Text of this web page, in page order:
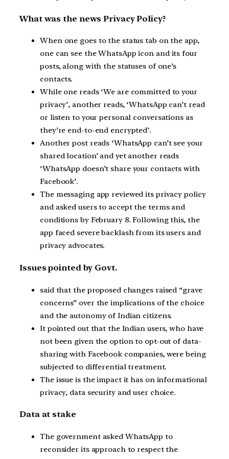
What was the news Privacy Policy?
When one goes to the status tab on the app,
one can see the WhatsApp icon and its four
posts, along with the statuses of one’s
contacts.
While one reads ‘We are committed to your
privacy’, another reads, ‘WhatsApp can’t read
or listen to your personal conversations as
they’re end-to-end encrypted’.
Another post reads ‘WhatsApp can’t see your
shared location’ and yet another reads
‘WhatsApp doesn’t share your contacts with
Facebook’.
The messaging app reviewed its privacy policy
and asked users to accept the terms and
conditions by February 8. Following this, the
app faced severe backlash from its users and
privacy advocates.
Issues pointed by Govt.
said that the proposed changes raised “grave
concerns” over the implications of the choice
and the autonomy of Indian citizens.
It pointed out that the Indian users, who have
not been given the option to opt-out of data-
sharing with Facebook companies, were being
subjected to differential treatment.
The issue is the impact it has on informational
privacy, data security and user choice.
Data at stake
The government asked WhatsApp to
reconsider its approach to respect the